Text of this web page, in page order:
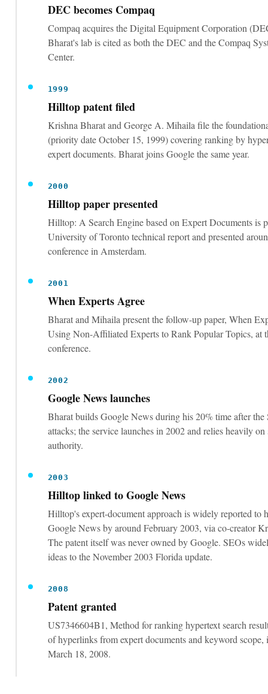
Center.
1999
Krishna Bharat and George A. Mihaila file the
expert documents. Bharat joins Google the same year.
2000
Hilltop paper presented
Hilltop: A Search Engine based on Expert Documents is
conference in Amsterdam.
2001
Bharat and Mihaila present the follow-up paper, When
conference.
2002
Bharat builds Google News during his 20% time after the
authority.
2003
Hilltop linked to Google News
Hilltop's expert-document approach is widely reported to
The patent itself was never owned by Google. SEOs
ideas to the November 2003 Florida update.
2008
US7346604B1, Method for ranking hypertext search
March 18, 2008.
The core signals Hilltop uses